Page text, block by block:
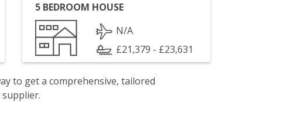
5 BEDROOM HOUSE
N/A
£21,379 - £23,631
to get a comprehensive, tailored